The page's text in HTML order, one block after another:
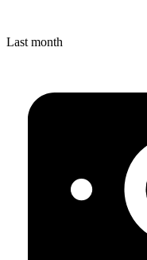
Last month